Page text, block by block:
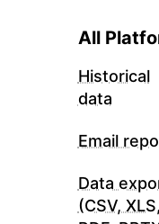
All
Historical
data
Email
Data
(CSV, XLS,